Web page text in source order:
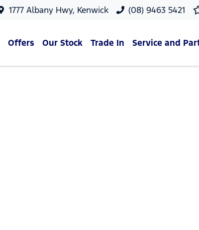
1777 Albany Hwy, Kenwick (08) 9463 5421
Offers Our Stock Trade In Service and